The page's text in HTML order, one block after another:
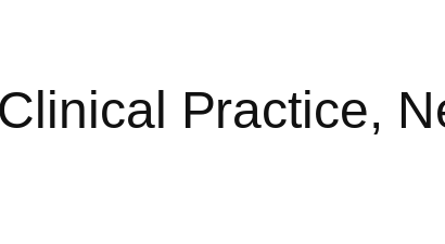
Practice,